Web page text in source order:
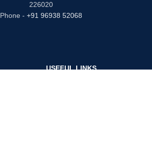
226020
Phone - +91 96938 52068
USEFUL LINKS